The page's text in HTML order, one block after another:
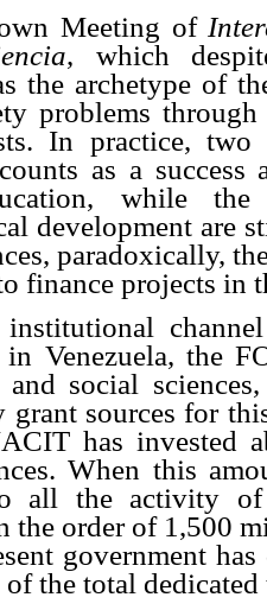
Meeting of
, which
the archetype of
problems
In practice,
as a
while
development are
paradoxically,
finance projects in
Venezuela, the
and social
grant sources for
has invested
When this
all the activity of
the order of 1,500
government
the total